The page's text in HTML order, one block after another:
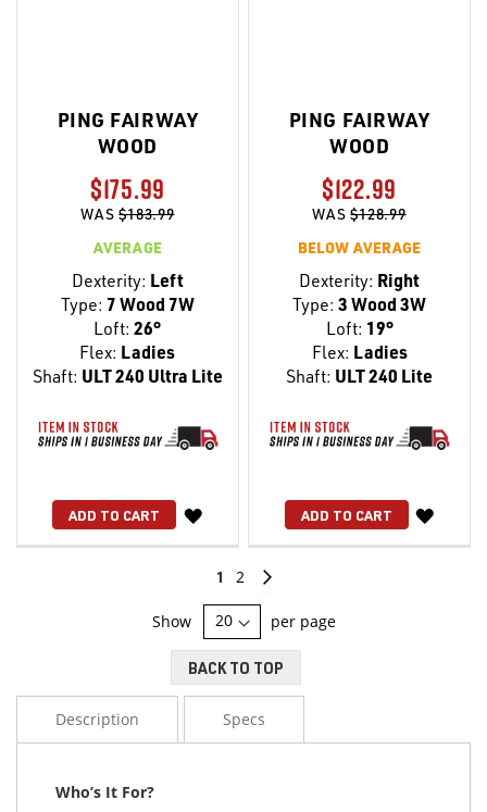
PING FAIRWAY
WOOD
$175.99
WAS$183.99
AVERAGE
Dexterity: Left
Type: 7 Wood 7W
Loft: 26°
Flex: Ladies
Shaft: ULT 240 Ultra Lite
ADD TO CART
WISH
LIST
PING FAIRWAY
WOOD
$122.99
WAS$128.99
BELOW AVERAGE
Dexterity: Right
Type: 3 Wood 3W
Loft: 19°
Flex: Ladies
Shaft: ULT 240 Lite
ADD TO CART
WISH
LIST
Page
You're
currently
reading
page
1 Page
2
Show per page
BACK TO TOP
Description Specs
Who’s It For?